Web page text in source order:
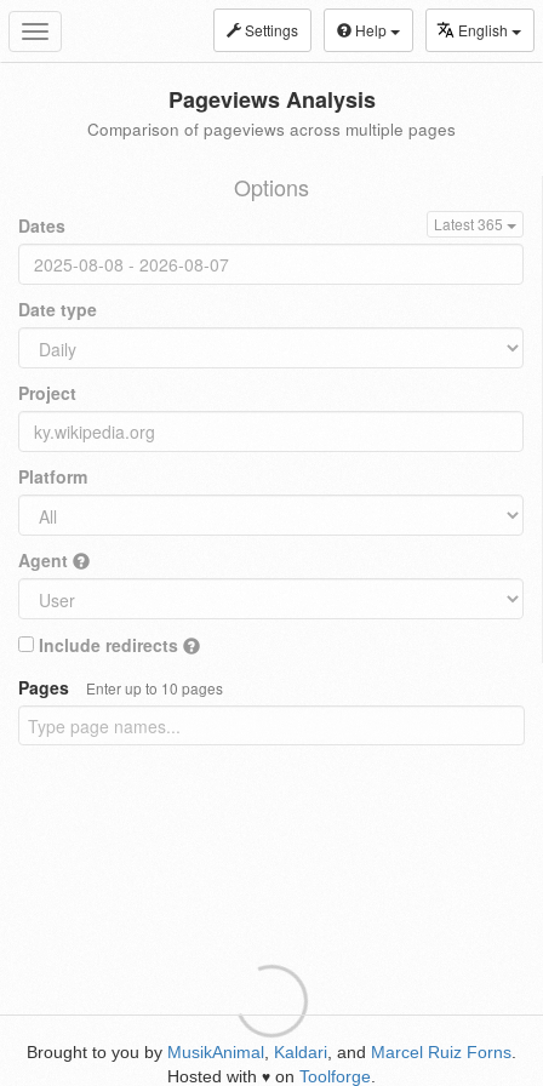
Toggle
navigation
Settings Help English
Pageviews Analysis
Comparison of pageviews across multiple pages
Options
Dates Latest 365
Date type
Project
Platform
Agent
Include redirects
Pages
Enter up to 10 pages
Brought to you by MusikAnimal Kaldari , and Marcel Ruiz Forns
Hosted with ♥ on Toolforge